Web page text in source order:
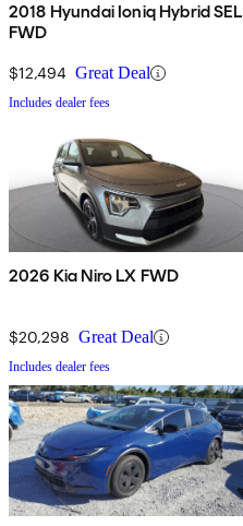
2018 Hyundai Ioniq Hybrid SEL
FWD
$12,494 Great Deal
Includes dealer fees
2026 Kia Niro LX FWD
$20,298 Great Deal
Includes dealer fees